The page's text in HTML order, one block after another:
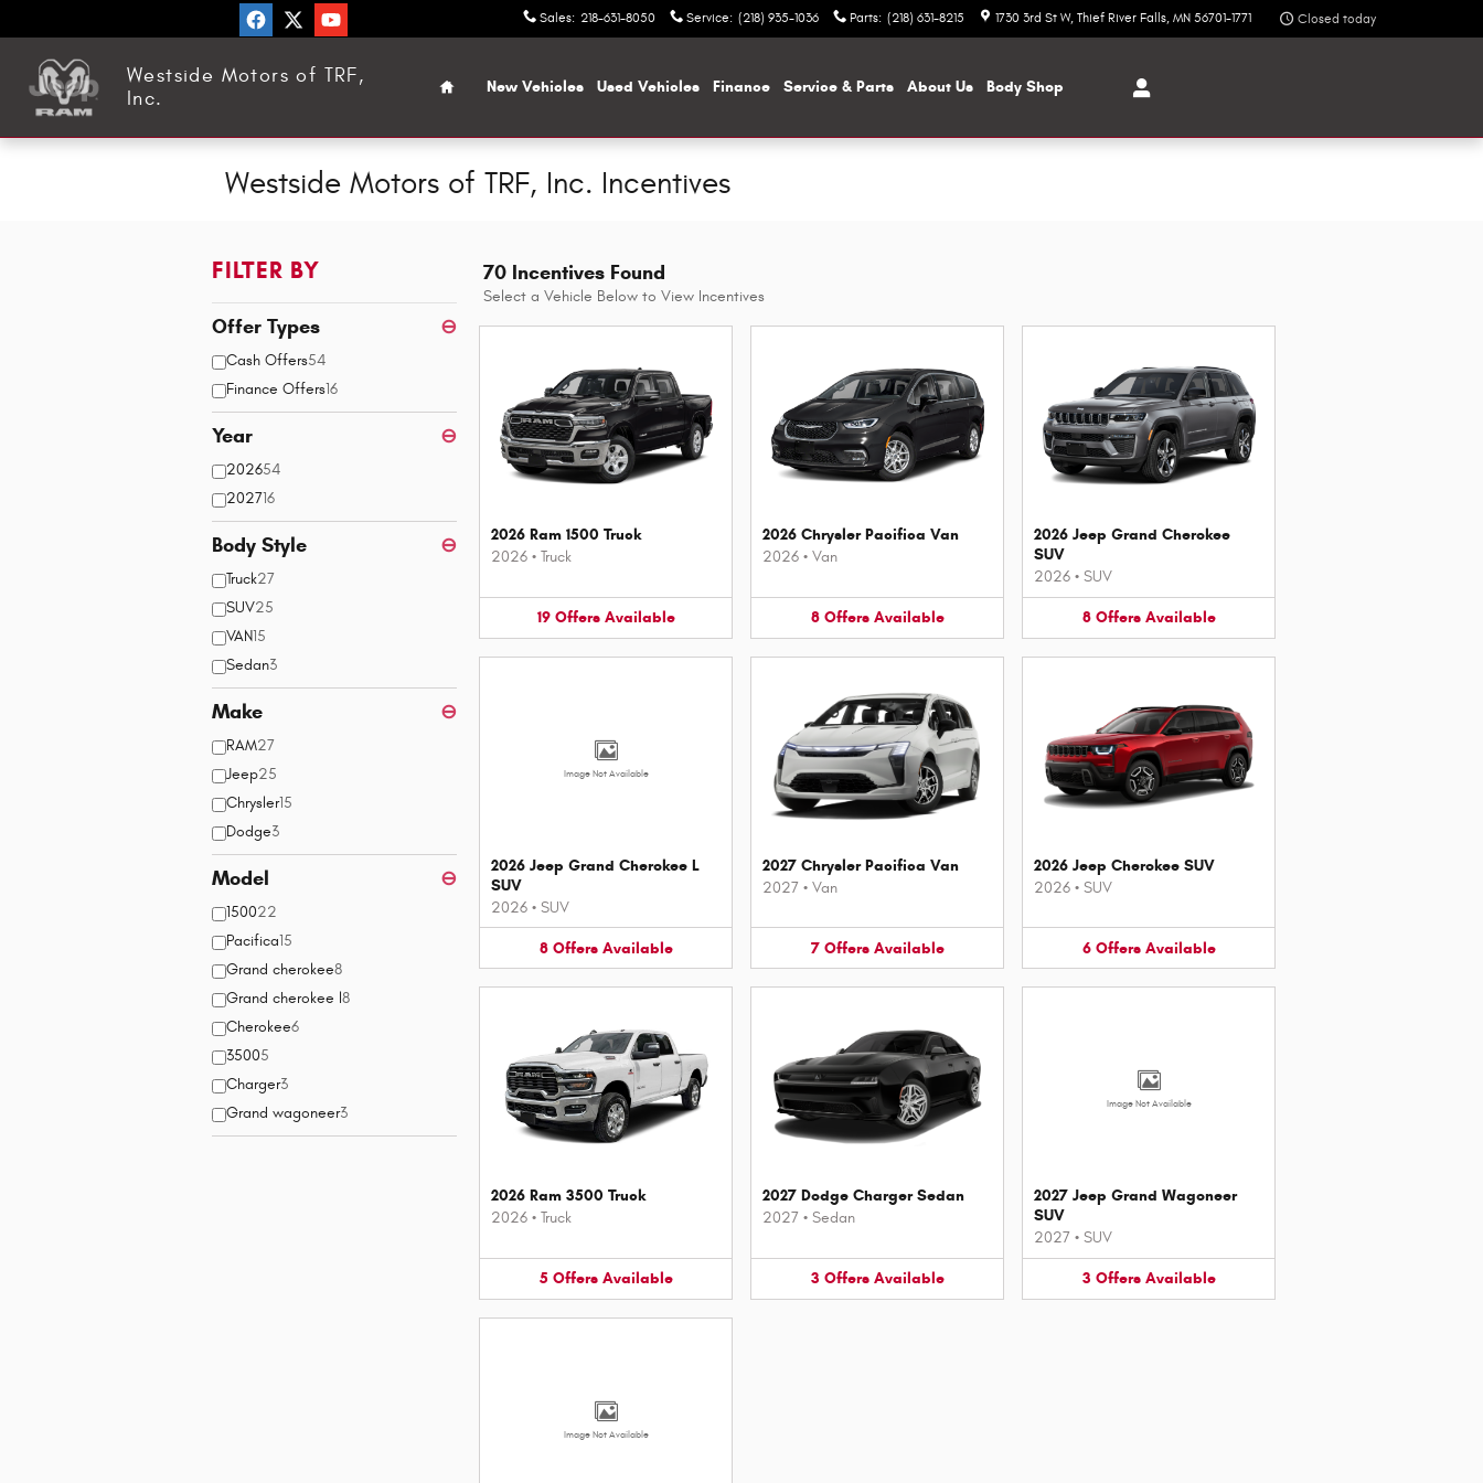
Sales: 218-631-8050 Service: (218) 935-1036 Parts: (218) 631-8215 1730 3rd St W Thief River Falls, MN 56701-1771 Closed today
Westside Motors of TRF,
Inc.
Home
New Vehicles Used Vehicles Finance Service & Parts About Us Body Shop
Westside Motors of TRF, Inc. Incentives
FILTER BY
Offer Types ⊖
Cash Offers54
Finance Offers16
Year ⊖
202654
202716
Body Style ⊖
Truck27
SUV25
VAN15
Sedan3
Make ⊖
RAM27
Jeep25
Chrysler15
Dodge3
Model ⊖
150022
Pacifica15
Grand cherokee8
Grand cherokee l8
Cherokee6
35005
Charger3
Grand wagoneer3
70 Incentives Found
Select a Vehicle Below to View Incentives
2026 Ram 1500 Truck
2026 • Truck
19 Offers Available
2026 Chrysler Pacifica Van
2026 • Van
8 Offers Available
2026 Jeep Grand Cherokee
SUV
2026 • SUV
8 Offers Available
Image Not Available
2026 Jeep Grand Cherokee L
SUV
2026 • SUV
8 Offers Available
2027 Chrysler Pacifica Van
2027 • Van
7 Offers Available
2026 Jeep Cherokee SUV
2026 • SUV
6 Offers Available
2026 Ram 3500 Truck
2026 • Truck
5 Offers Available
2027 Dodge Charger Sedan
2027 • Sedan
3 Offers Available
Image Not Available
2027 Jeep Grand Wagoneer
SUV
2027 • SUV
3 Offers Available
Image Not Available